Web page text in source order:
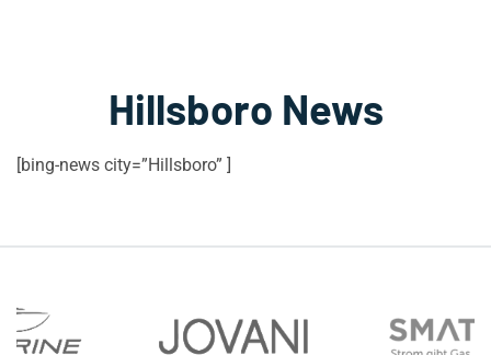
Hillsboro News
[bing-news city=”Hillsboro” ]